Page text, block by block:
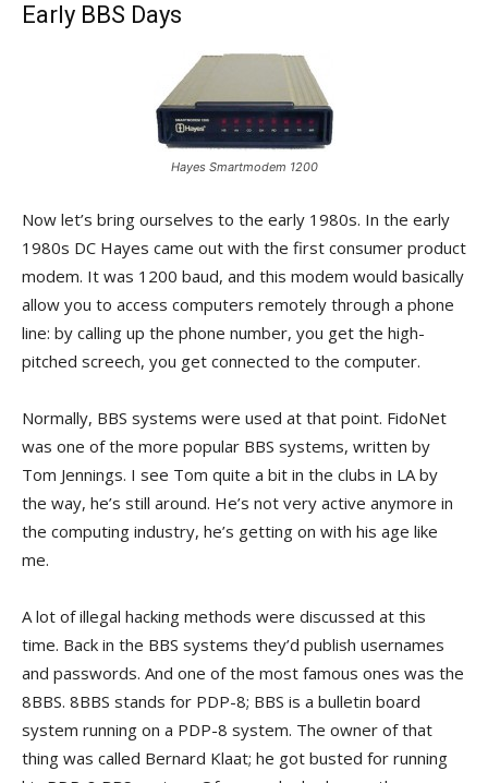
Early BBS Days
Hayes Smartmodem 1200
Now let’s bring ourselves to the early 1980s. In the early
1980s DC Hayes came out with the first consumer product
modem. It was 1200 baud, and this modem would basically
allow you to access computers remotely through a phone
line: by calling up the phone number, you get the high-
pitched screech, you get connected to the computer.
Normally, BBS systems were used at that point. FidoNet
was one of the more popular BBS systems, written by
Tom Jennings. I see Tom quite a bit in the clubs in LA by
the way, he’s still around. He’s not very active anymore in
the computing industry, he’s getting on with his age like
me.
A lot of illegal hacking methods were discussed at this
time. Back in the BBS systems they’d publish usernames
and passwords. And one of the most famous ones was the
8BBS. 8BBS stands for PDP-8; BBS is a bulletin board
system running on a PDP-8 system. The owner of that
thing was called Bernard Klaat; he got busted for running